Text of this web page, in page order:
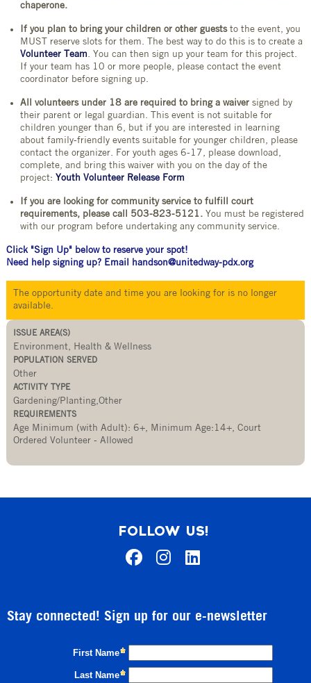
chaperone.
If you plan to bring your children or other gueststo the event, you
MUST reserve slots for them. The best way to do this is to create a
Volunteer Team. You can then sign up your team for this project.
If your team has 10 or more people, please contact the event
coordinator before signing up.
All volunteers under 18 are required to bring a waiver signed by
their parent or legal guardian. This event is not suitable for
children younger than 6, but if you are interested in learning
about family-friendly events suitable for younger children, please
contact the organizer. For youth ages 6-17, please download,
complete, and bring this waiver with you on the day of the
project: Youth Volunteer Release Form
If you are looking for community service to fulfill court
requirements, please call 503-823-5121. You must be registered
with our program before undertaking any community service.
Click "Sign Up" below to reserve your spot!
Need help signing up? Email handson@unitedway-pdx.org
The opportunity date and time you are looking for is no longer
available.
ISSUE AREA(S)
Environment, Health & Wellness
POPULATION SERVED
Other
ACTIVITY TYPE
Gardening/Planting,Other
REQUIREMENTS
Age Minimum (with Adult): 6+, Minimum Age:14+,Court
Ordered Volunteer - Allowed
FOLLOW US!
Stay connected! Sign up for our e-newsletter